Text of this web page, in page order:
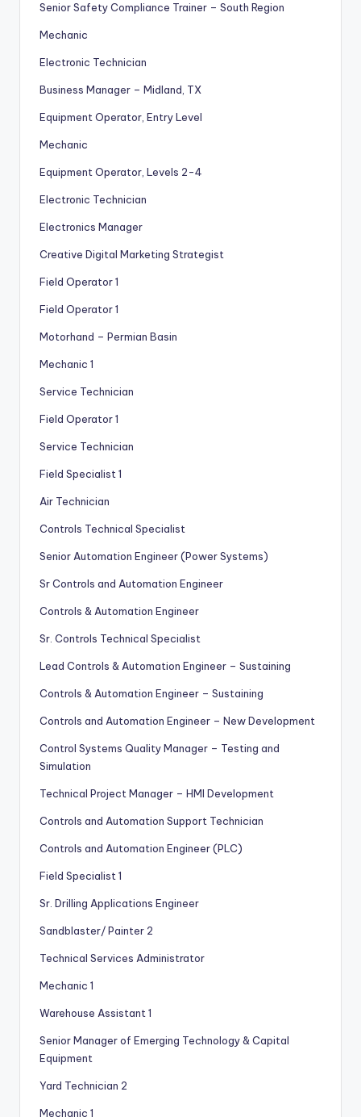
Senior Safety Compliance Trainer – South Region
Mechanic
Electronic Technician
Business Manager – Midland, TX
Equipment Operator, Entry Level
Mechanic
Equipment Operator, Levels 2-4
Electronic Technician
Electronics Manager
Creative Digital Marketing Strategist
Field Operator 1
Field Operator 1
Motorhand – Permian Basin
Mechanic 1
Service Technician
Field Operator 1
Service Technician
Field Specialist 1
Air Technician
Controls Technical Specialist
Senior Automation Engineer (Power Systems)
Sr Controls and Automation Engineer
Controls & Automation Engineer
Sr. Controls Technical Specialist
Lead Controls & Automation Engineer – Sustaining
Controls & Automation Engineer – Sustaining
Controls and Automation Engineer – New Development
Control Systems Quality Manager – Testing and
Simulation
Technical Project Manager – HMI Development
Controls and Automation Support Technician
Controls and Automation Engineer (PLC)
Field Specialist 1
Sr. Drilling Applications Engineer
Sandblaster/ Painter 2
Technical Services Administrator
Mechanic 1
Warehouse Assistant 1
Senior Manager of Emerging Technology & Capital
Equipment
Yard Technician 2
Mechanic 1